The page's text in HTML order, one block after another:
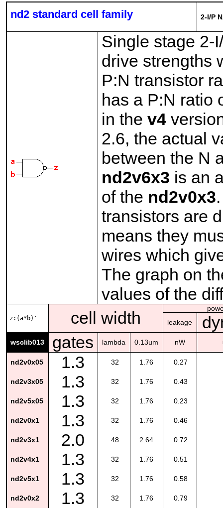
nd2 standard cell family 2-I/P
Single stage 2-
drive strengths
P:N transistor
has a P:N ratio
in the v4
2.6, the actual
between the N
nd2v6x3 is an
of the nd2v0x3
transistors are
means they
wires which
The graph on
values of the
z:(a*b)' cell width
leakage
wsclib013 gates lambda 0.13um nW
nd2v0x05 1.3 32 1.76 0.27
nd2v3x05 1.3 32 1.76 0.43
nd2v5x05 1.3 32 1.76 0.23
nd2v0x1 1.3 32 1.76 0.46
nd2v3x1 2.0 48 2.64 0.72
nd2v4x1 1.3 32 1.76 0.51
nd2v5x1 1.3 32 1.76 0.58
nd2v0x2 1.3 32 1.76 0.79